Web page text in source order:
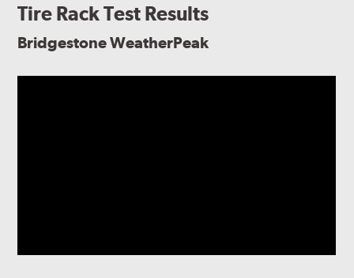
Tire Rack Test Results
Bridgestone WeatherPeak